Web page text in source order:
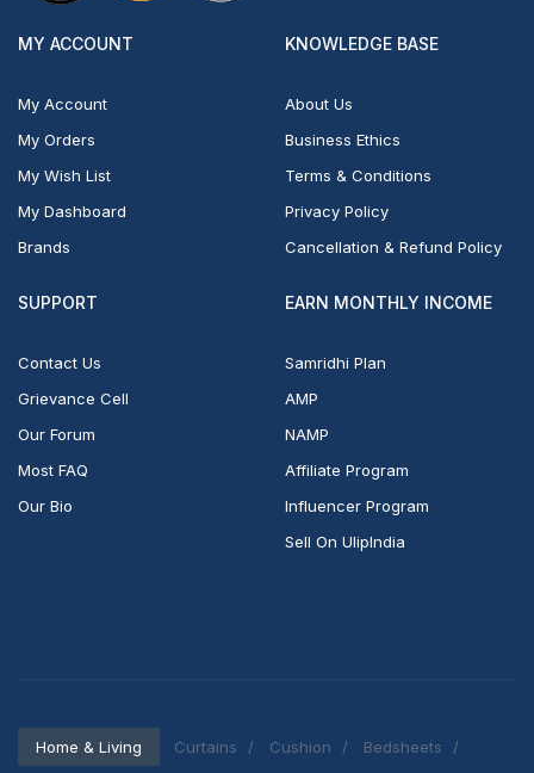
MY ACCOUNT
My Account
My Orders
My Wish List
My Dashboard
Brands
KNOWLEDGE BASE
About Us
Business Ethics
Terms & Conditions
Privacy Policy
Cancellation & Refund Policy
SUPPORT
Contact Us
Grievance Cell
Our Forum
Most FAQ
Our Bio
EARN MONTHLY INCOME
Samridhi Plan
AMP
NAMP
Affiliate Program
Influencer Program
Sell On UlipIndia
Home & Living Curtains Cushion
Bedsheets